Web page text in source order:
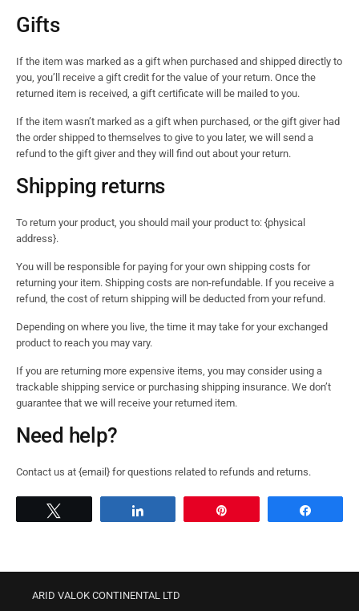
Gifts
If the item was marked as a gift when purchased and shipped directly to
you, you’ll receive a gift credit for the value of your return. Once the
returned item is received, a gift certificate will be mailed to you.
If the item wasn’t marked as a gift when purchased, or the gift giver had
the order shipped to themselves to give to you later, we will send a
refund to the gift giver and they will find out about your return.
Shipping returns
To return your product, you should mail your product to: {physical
address}.
You will be responsible for paying for your own shipping costs for
returning your item. Shipping costs are non-refundable. If you receive a
refund, the cost of return shipping will be deducted from your refund.
Depending on where you live, the time it may take for your exchanged
product to reach you may vary.
If you are returning more expensive items, you may consider using a
trackable shipping service or purchasing shipping insurance. We don’t
guarantee that we will receive your returned item.
Need help?
Contact us at {email} for questions related to refunds and returns.
ARID VALOK CONTINENTAL LTD